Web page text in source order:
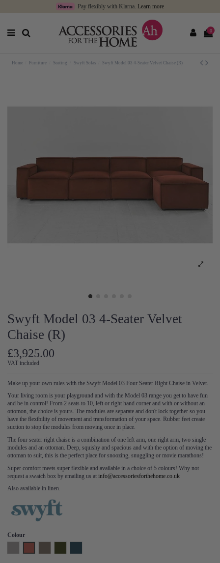
Pay flexibly with Klarna. Learn more
0
Home Furniture Seating Swyft Sofas Swyft Model 03 4-Seater Velvet Chaise (R)
Swyft Model 03 4-Seater Velvet
Chaise (R)
£3,925.00
VAT included
Make up your own rules with the Swyft Model 03 Four Seater Right Chaise in Velvet.
Your living room is your playground and with the Model 03 range you get to have fun
and be in control! From 2 seats to 10, left or right hand corner and with or without an
ottomon, the choice is yours. The modules are separate and don't lock together so you
have the flexibility of movement and transformation of your space. Rubber feet create
suction to stop the modules from moving once in place.
The four seater right chaise is a combination of one left arm, one right arm, two single
modules and an ottoman. Deep, squishy and spacious and with the option of moving the
ottoman to suit, this is the perfect place for snoozing, snuggling or movie marathons!
Super comfort meets super flexible and available in a choice of 5 colours! Why not
request a swatch box by emailing us at info@accessoriesforthehome.co.uk
Also available in linen.
Colour